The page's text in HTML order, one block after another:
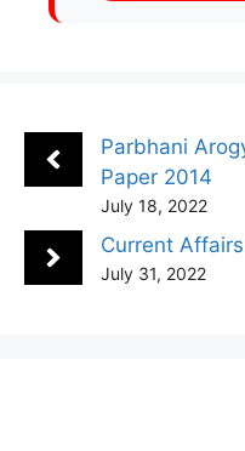
Parbhani
Paper 2014
July 18, 2022
Current
July 31, 2022